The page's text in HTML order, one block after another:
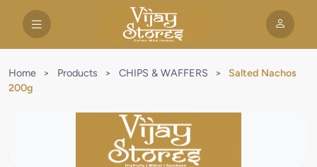
Home > Products > CHIPS & WAFFERS >
Salted Nachos
200g